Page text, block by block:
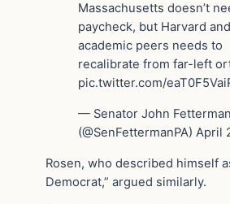
Massachusetts doesn’t
paycheck, but Harvard
academic peers needs to
recalibrate from far-left
pic.twitter.com/
— Senator John Fetterman
(@SenFettermanPA) April
Rosen, who described himself
Democrat,” argued similarly.